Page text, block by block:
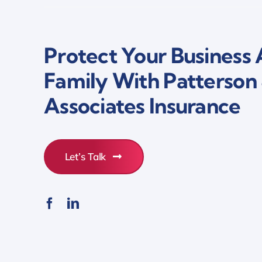
Protect Your Business
Family With Patterson
Associates Insurance
Let’s Talk